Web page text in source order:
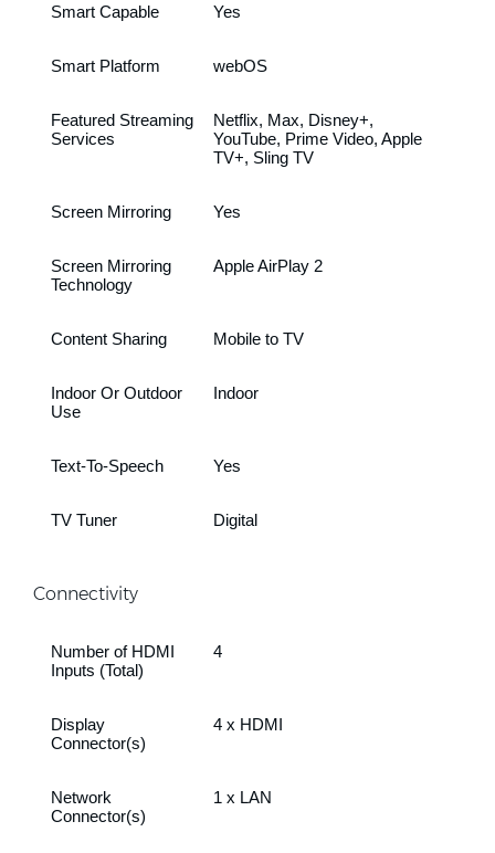
Smart Capable Yes
Smart Platform webOS
Featured Streaming
Services
Netflix, Max, Disney+,
YouTube, Prime Video, Apple
TV+, Sling TV
Screen Mirroring Yes
Screen Mirroring
Technology
Apple AirPlay 2
Content Sharing Mobile to TV
Indoor Or Outdoor
Use
Indoor
Text-To-Speech Yes
TV Tuner Digital
Connectivity
Number of HDMI
Inputs (Total)
4
Display
Connector(s)
4 x HDMI
Network
Connector(s)
1 x LAN